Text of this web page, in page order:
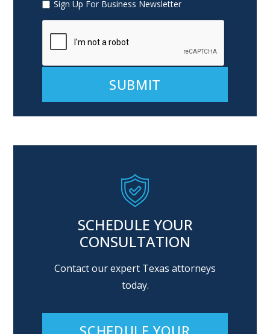
Sign Up For Business Newsletter
SCHEDULE YOUR
CONSULTATION
Contact our expert Texas attorneys
today.
SCHEDULE YOUR